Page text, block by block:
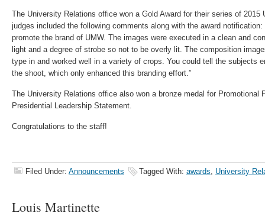
The University Relations office won a Gold Award for their series of 2015
judges included the following comments along with the award
promote the brand of UMW. The images were executed in a clean and
light and a degree of strobe so not to be overly lit. The composition
type in and worked well in a variety of crops. You could tell the subjects
the shoot, which only enhanced this branding effort.”
The University Relations office also won a bronze medal for Promotional
Presidential Leadership Statement.
Congratulations to the staff!
Filed Under: Announcements Tagged With: awards, University
Louis Martinette